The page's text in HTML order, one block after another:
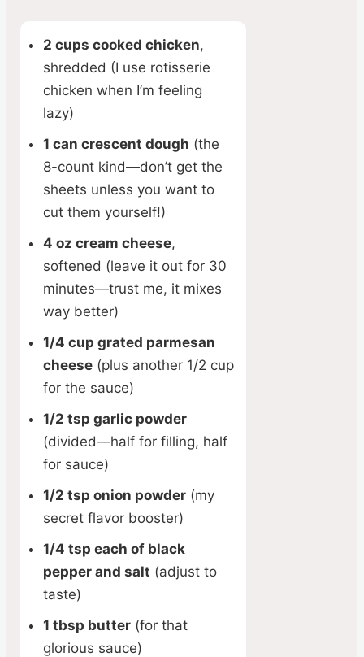
2 cups cooked chicken,
shredded (I use rotisserie
chicken when I’m feeling
lazy)
1 can crescent dough (the
8-count kind—don’t get the
sheets unless you want to
cut them yourself!)
4 oz cream cheese,
softened (leave it out for 30
minutes—trust me, it mixes
way better)
1/4 cup grated parmesan
cheese (plus another 1/2 cup
for the sauce)
1/2 tsp garlic powder
(divided—half for filling, half
for sauce)
1/2 tsp onion powder (my
secret flavor booster)
1/4 tsp each of black
pepper and salt (adjust to
taste)
1 tbsp butter (for that
glorious sauce)